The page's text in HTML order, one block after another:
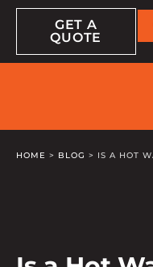
GET A
QUOTE
HOME > BLOG > IS A HOT